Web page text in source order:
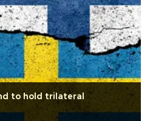
to hold trilateral